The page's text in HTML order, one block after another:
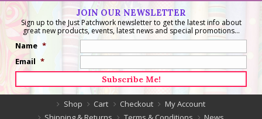
JOIN OUR NEWSLETTER
Sign up to the Just Patchwork newsletter to get the latest info about
great new products, events, latest news and special promotions...
Name *
Email *
Shop Cart Checkout
My Account